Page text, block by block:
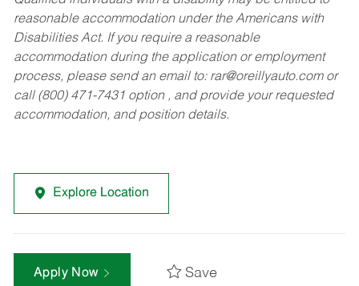
reasonable accommodation under the Americans with
Disabilities Act. If you require a reasonable
accommodation during the application or employment
process, please send an email to: rar@oreillyauto.comor
call (800) 471-7431 option , and provide your requested
accommodation, and position details.
Explore Location
Apply Now Save